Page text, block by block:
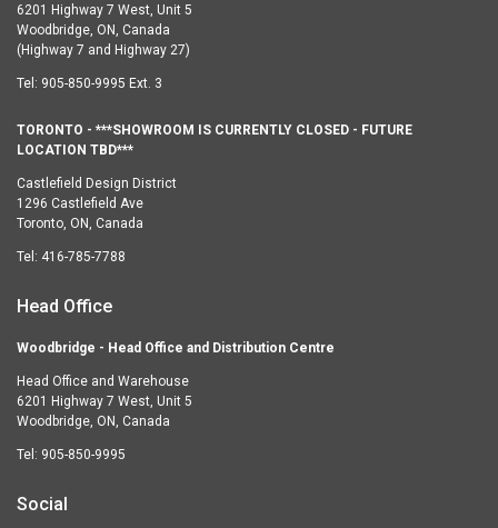
6201 Highway 7 West, Unit 5
Woodbridge, ON, Canada
(Highway 7 and Highway 27)
Tel: 905-850-9995 Ext. 3
TORONTO - ***SHOWROOM IS CURRENTLY CLOSED - FUTURE
LOCATION TBD***
Castlefield Design District
1296 Castlefield Ave
Toronto, ON, Canada
Tel: 416-785-7788
Head Office
Woodbridge - Head Office and Distribution Centre
Head Office and Warehouse
6201 Highway 7 West, Unit 5
Woodbridge, ON, Canada
Tel: 905-850-9995
Social